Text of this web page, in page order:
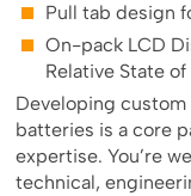
Pull tab design
On-pack LCD
Relative State
Developing
batteries is a core
expertise. You’re
technical,